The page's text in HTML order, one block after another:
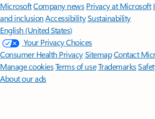
MicrosoftCompany news Privacy at Microsoft
and inclusion AccessibilitySustainability
English (United States)
Your Privacy Choices
Consumer Health PrivacySitemapContact
Manage cookiesTerms of useTrademarks
About our ads